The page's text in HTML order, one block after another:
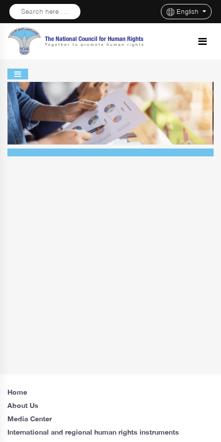
Search here ... English
Home
About Us
Media Center
International and regional human rights instruments